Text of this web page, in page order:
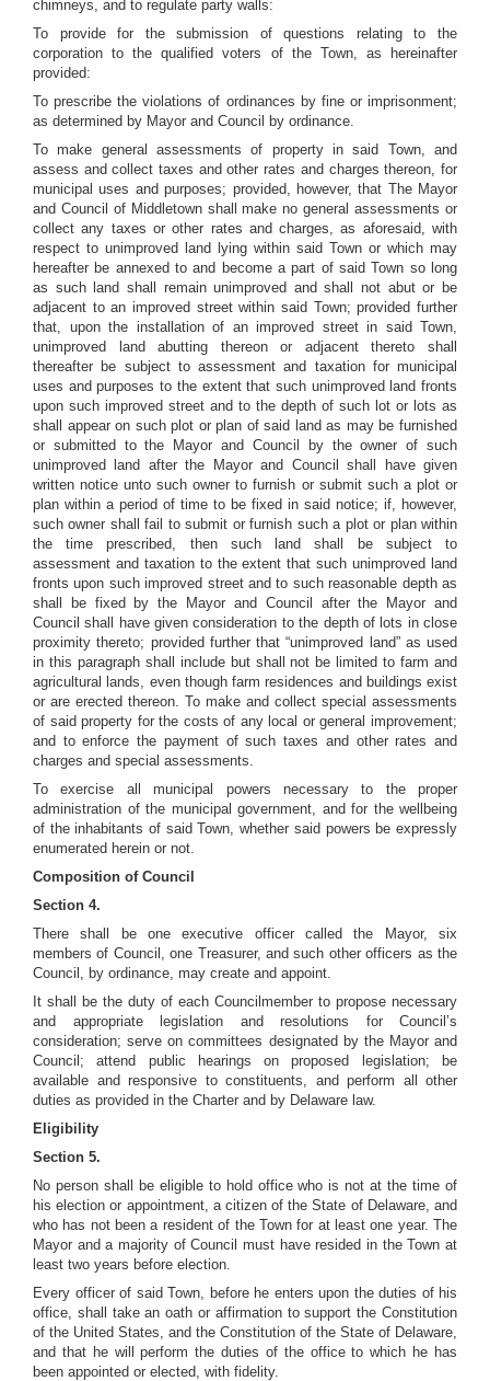
chimneys, and to regulate party walls:
To provide for the submission of questions relating to the
corporation to the qualified voters of the Town, as hereinafter
provided:
To prescribe the violations of ordinances by fine or imprisonment;
as determined by Mayor and Council by ordinance.
To make general assessments of property in said Town, and
assess and collect taxes and other rates and charges thereon, for
municipal uses and purposes; provided, however, that The Mayor
and Council of Middletown shall make no general assessments or
collect any taxes or other rates and charges, as aforesaid, with
respect to unimproved land lying within said Town or which may
hereafter be annexed to and become a part of said Town so long
as such land shall remain unimproved and shall not abut or be
adjacent to an improved street within said Town; provided further
that, upon the installation of an improved street in said Town,
unimproved land abutting thereon or adjacent thereto shall
thereafter be subject to assessment and taxation for municipal
uses and purposes to the extent that such unimproved land fronts
upon such improved street and to the depth of such lot or lots as
shall appear on such plot or plan of said land as may be furnished
or submitted to the Mayor and Council by the owner of such
unimproved land after the Mayor and Council shall have given
written notice unto such owner to furnish or submit such a plot or
plan within a period of time to be fixed in said notice; if, however,
such owner shall fail to submit or furnish such a plot or plan within
the time prescribed, then such land shall be subject to
assessment and taxation to the extent that such unimproved land
fronts upon such improved street and to such reasonable depth as
shall be fixed by the Mayor and Council after the Mayor and
Council shall have given consideration to the depth of lots in close
proximity thereto; provided further that “unimproved land” as used
in this paragraph shall include but shall not be limited to farm and
agricultural lands, even though farm residences and buildings exist
or are erected thereon. To make and collect special assessments
of said property for the costs of any local or general improvement;
and to enforce the payment of such taxes and other rates and
charges and special assessments.
To exercise all municipal powers necessary to the proper
administration of the municipal government, and for the wellbeing
of the inhabitants of said Town, whether said powers be expressly
enumerated herein or not.
Composition of Council
Section 4.
There shall be one executive officer called the Mayor, six
members of Council, one Treasurer, and such other officers as the
Council, by ordinance, may create and appoint.
It shall be the duty of each Councilmember to propose necessary
and appropriate legislation and resolutions for Council’s
consideration; serve on committees designated by the Mayor and
Council; attend public hearings on proposed legislation; be
available and responsive to constituents, and perform all other
duties as provided in the Charter and by Delaware law.
Eligibility
Section 5.
No person shall be eligible to hold office who is not at the time of
his election or appointment, a citizen of the State of Delaware, and
who has not been a resident of the Town for at least one year. The
Mayor and a majority of Council must have resided in the Town at
least two years before election.
Every officer of said Town, before he enters upon the duties of his
office, shall take an oath or affirmation to support the Constitution
of the United States, and the Constitution of the State of Delaware,
and that he will perform the duties of the office to which he has
been appointed or elected, with fidelity.